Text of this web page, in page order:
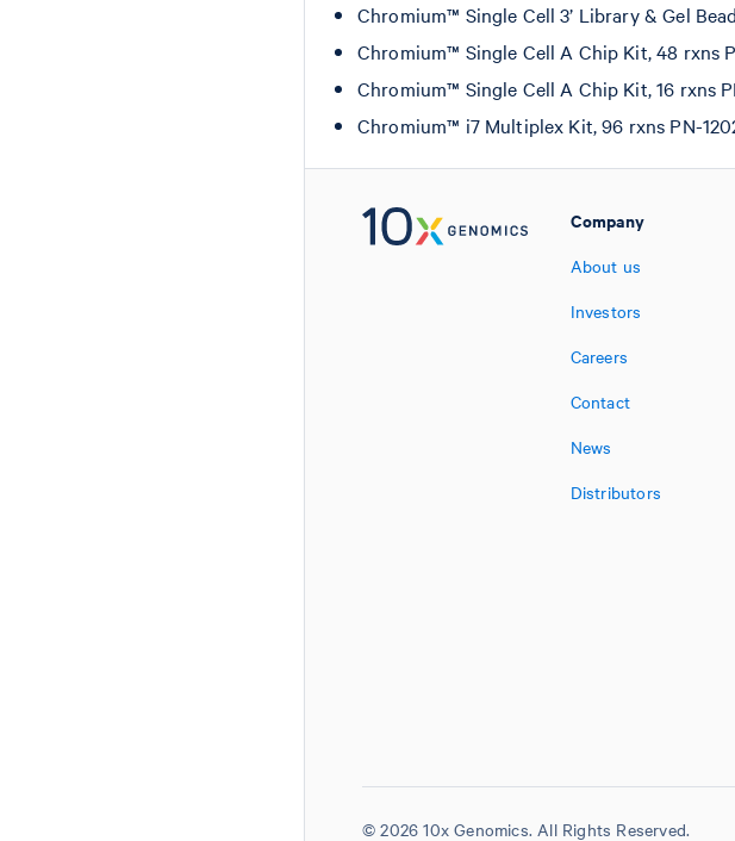
Chromium™ Single Cell 3’ Library & Gel
Chromium™ Single Cell A Chip Kit, 48 rxns
Chromium™ Single Cell A Chip Kit, 16 rxns
Chromium™ i7 Multiplex Kit, 96 rxns PN-
Company
About us
Investors
Careers
Contact
News
Distributors
© 2026 10x Genomics. All Rights Reserved.